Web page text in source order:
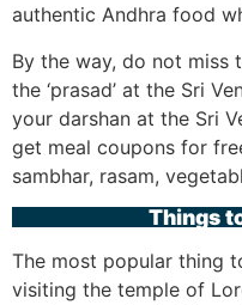
authentic Andhra food
By the way, do not miss
the ‘prasad’ at the Sri
your darshan at the Sri
get meal coupons for
sambhar, rasam,
Things
The most popular thing
visiting the temple of